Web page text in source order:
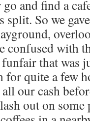
and find a
split. So we
confused with
that was
for quite a few
our cash
out on some